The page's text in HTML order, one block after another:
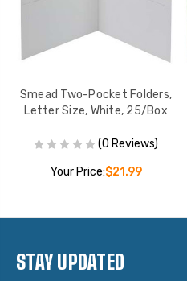
Smead Two-Pocket Folders,
Letter Size, White, 25/Box
(0 Reviews)
Your Price:$21.99
STAY UPDATED